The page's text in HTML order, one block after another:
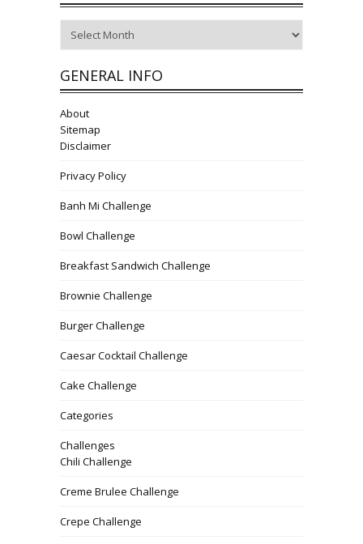
GENERAL INFO
About
Sitemap
Disclaimer
Privacy Policy
Banh Mi Challenge
Bowl Challenge
Breakfast Sandwich Challenge
Brownie Challenge
Burger Challenge
Caesar Cocktail Challenge
Cake Challenge
Categories
Challenges
Chili Challenge
Creme Brulee Challenge
Crepe Challenge